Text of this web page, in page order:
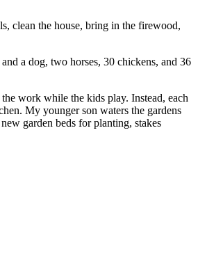
clean the house, bring in the firewood,
a dog, two horses, 30 chickens, and 36
work while the kids play. Instead, each
My younger son waters the gardens
garden beds for planting, stakes